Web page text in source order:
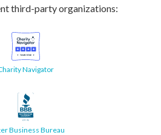
third-party organizations:
Navigator
Business Bureau